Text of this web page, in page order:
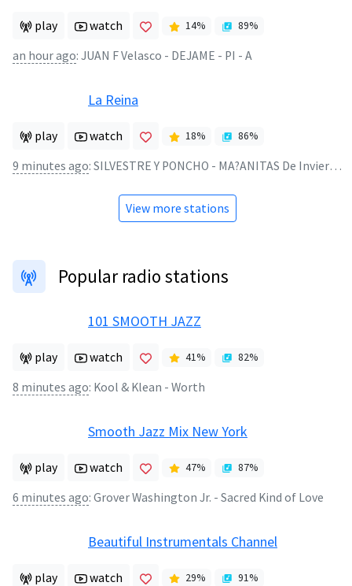
play watch 14% 89%
an hour ago: JUAN F Velasco - DEJAME - PI - A
La Reina
play watch 18% 86%
9 minutes ago: SILVESTRE Y PONCHO - MA?ANITAS De Invierno LIVE-PISADO
View more stations
Popular radio stations
101 SMOOTH JAZZ
play watch 41% 82%
8 minutes ago: Kool & Klean - Worth
Smooth Jazz Mix New York
play watch 47% 87%
6 minutes ago: Grover Washington Jr. - Sacred Kind of Love
Beautiful Instrumentals Channel
play watch 29% 91%